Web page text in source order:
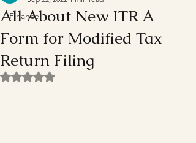
Finance
All About New ITR A
Form for Modified Tax
Return Filing
Rated NaN out of 5 stars.